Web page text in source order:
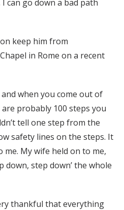
can go down a bad path
keep him from
in Rome on a recent
and when you come out of
probably 100 steps you
tell one step from the
safety lines on the steps. It
My wife held on to me,
down, step down’ the whole
thankful that everything